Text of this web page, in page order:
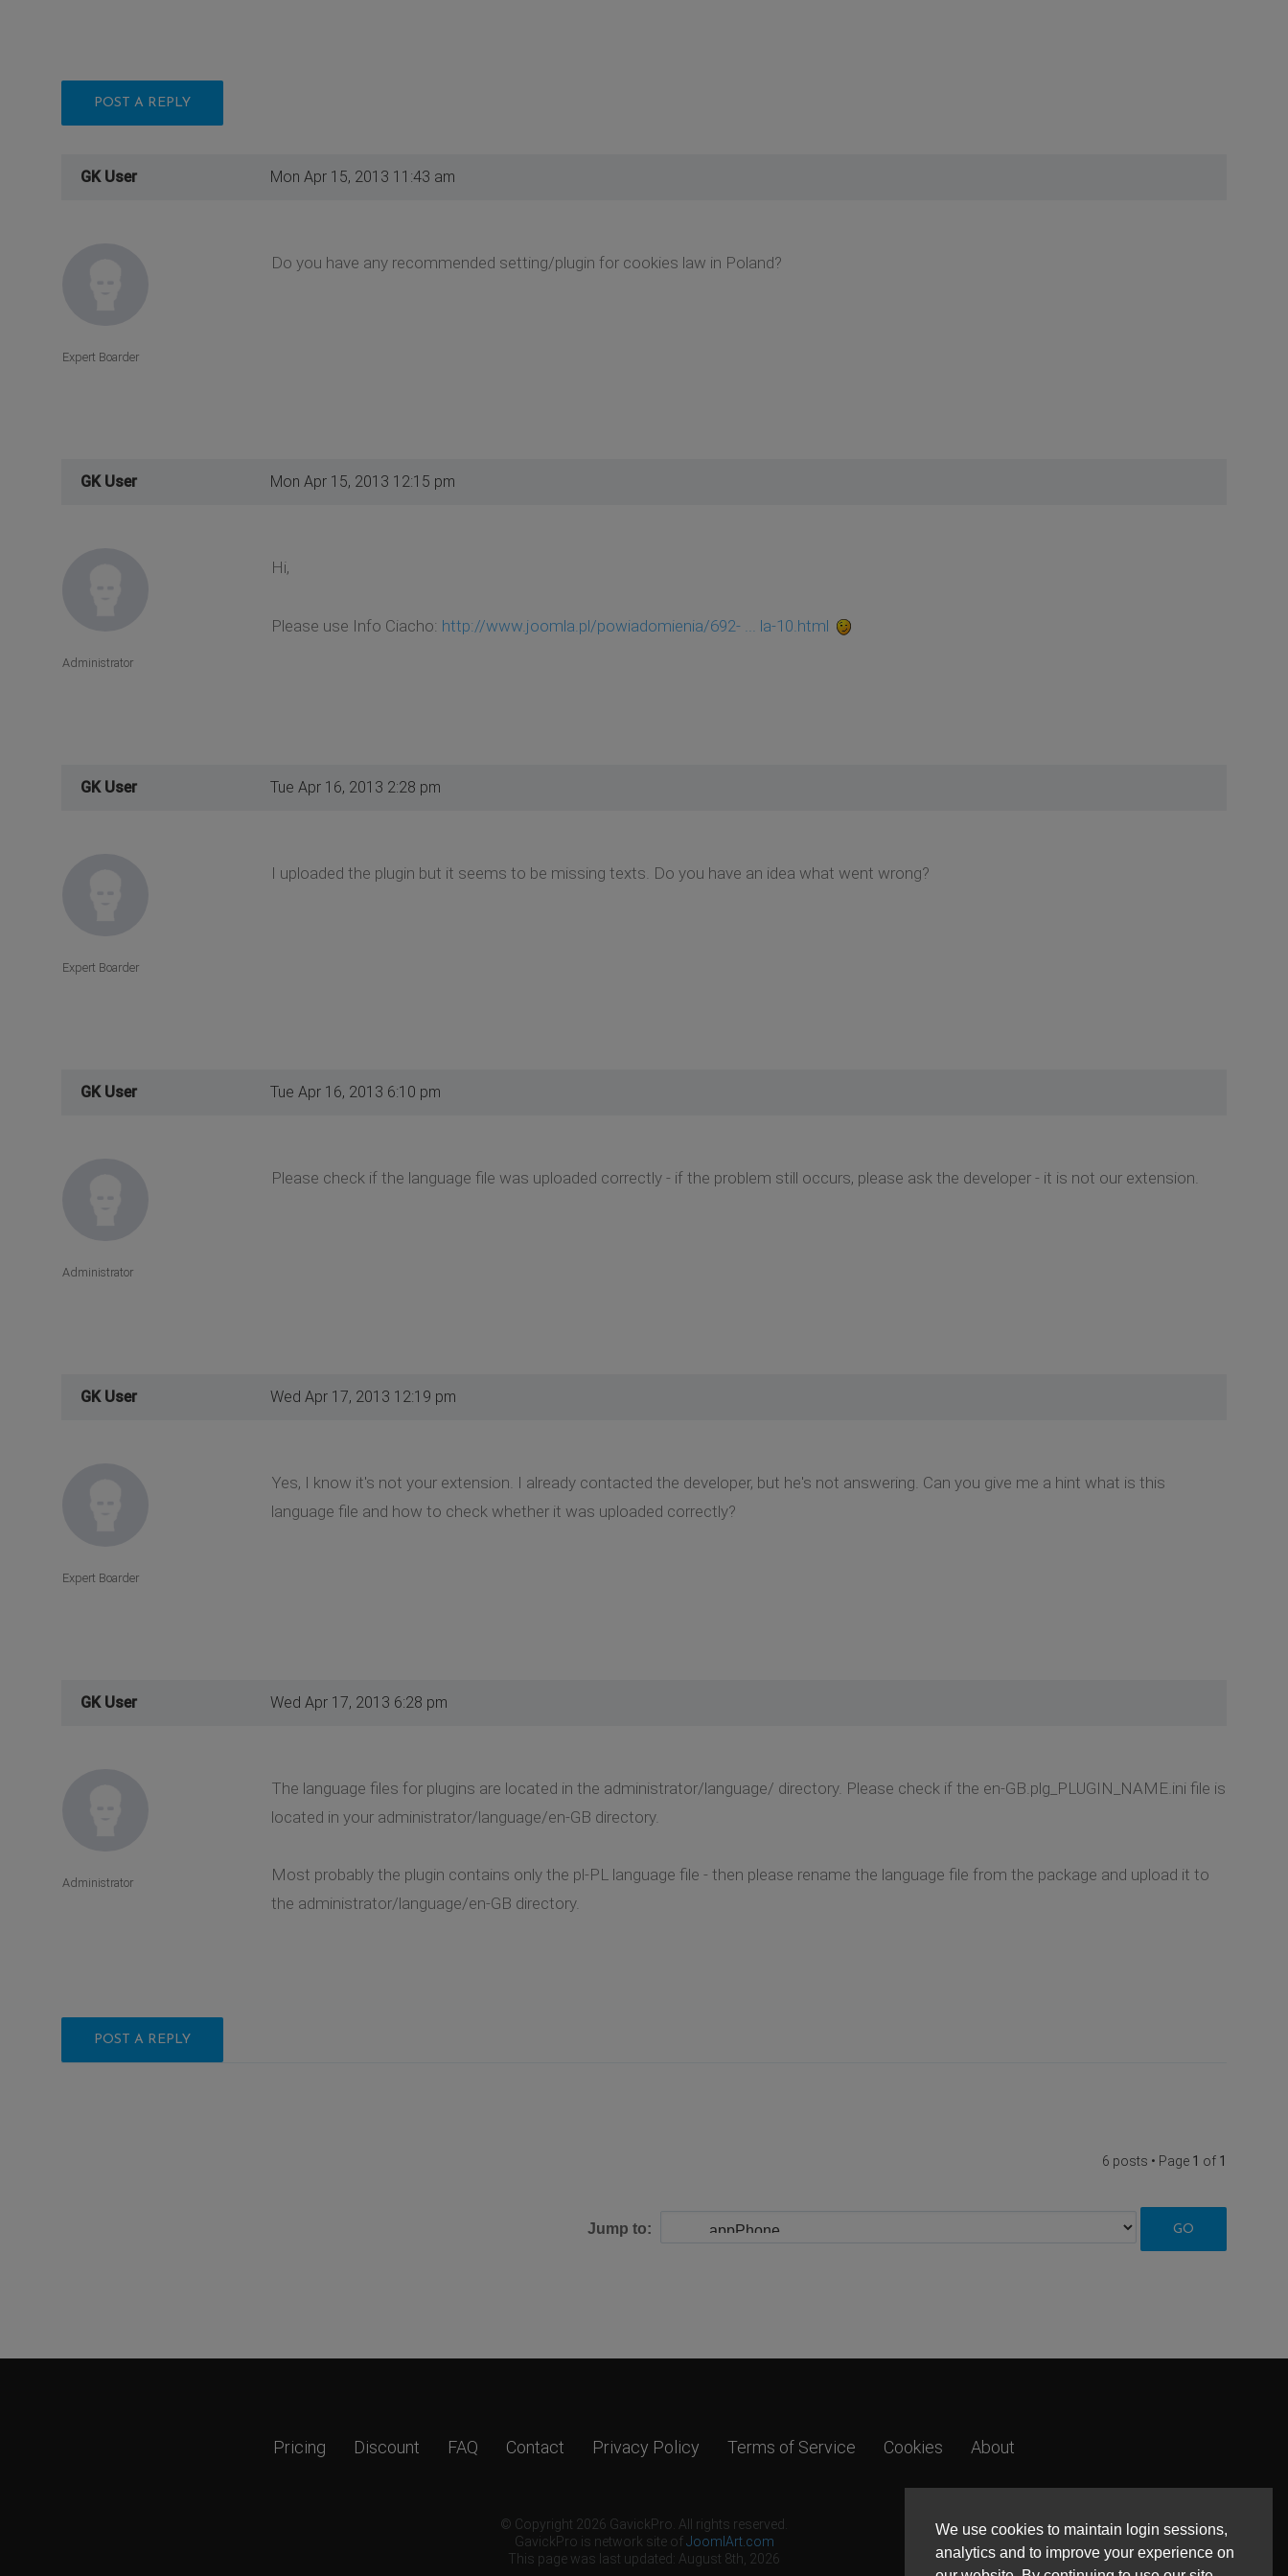
We use cookies to maintain login sessions,
analytics and to improve your experience on
POST A REPLY
GK User Mon Apr 15, 2013 11:43 am
Do you have any recommended setting/plugin for cookies law in Poland?
Expert Boarder
GK User Mon Apr 15, 2013 12:15 pm
Hi,
Please use Info Ciacho: http://www.joomla.pl/powiadomienia/692- ... la-10.html
Administrator
GK User Tue Apr 16, 2013 2:28 pm
I uploaded the plugin but it seems to be missing texts. Do you have an idea what went wrong?
Expert Boarder
GK User Tue Apr 16, 2013 6:10 pm
Please check if the language file was uploaded correctly - if the problem still occurs, please ask the developer - it is not our extension.
Administrator
GK User Wed Apr 17, 2013 12:19 pm
Yes, I know it's not your extension. I already contacted the developer, but he's not answering. Can you give me a hint what is this
language file and how to check whether it was uploaded correctly?
Expert Boarder
GK User Wed Apr 17, 2013 6:28 pm
The language files for plugins are located in the administrator/language/ directory. Please check if the en-GB.plg_PLUGIN_NAME.ini file is
located in your administrator/language/en-GB directory.
Most probably the plugin contains only the pl-PL language file - then please rename the language file from the package and upload it to
the administrator/language/en-GB directory.
Administrator
POST A REPLY
6 posts • Page 1 of 1
Jump to:
Pricing Discount FAQ Contact Privacy Policy Terms of Service Cookies About
© Copyright 2026 GavickPro. All rights reserved.
GavickPro is network site ofJoomlArt.com
This page was last updated: August 8th, 2026